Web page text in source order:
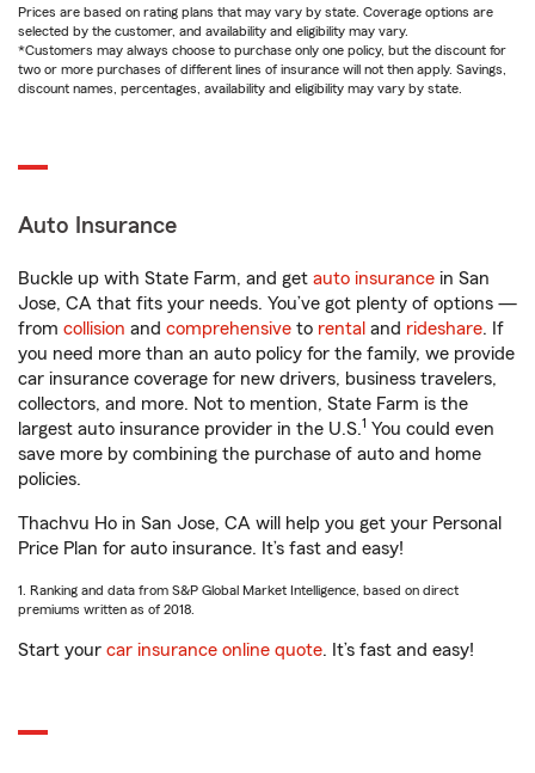
Prices are based on rating plans that may vary by state. Coverage options are
selected by the customer, and availability and eligibility may vary.
*Customers may always choose to purchase only one policy, but the discount for
two or more purchases of different lines of insurance will not then apply. Savings,
discount names, percentages, availability and eligibility may vary by state.
Auto Insurance
Buckle up with State Farm, and get auto insurance in San
Jose, CA that fits your needs. You’ve got plenty of options —
from collision and comprehensive to rental and rideshare. If
you need more than an auto policy for the family, we provide
car insurance coverage for new drivers, business travelers,
collectors, and more. Not to mention, State Farm is the
largest auto insurance provider in the U.S.1 You could even
save more by combining the purchase of auto and home
policies.
Thachvu Ho in San Jose, CA will help you get your Personal
Price Plan for auto insurance. It’s fast and easy!
1. Ranking and data from S&P Global Market Intelligence, based on direct
premiums written as of 2018.
Start your car insurance online quote. It’s fast and easy!